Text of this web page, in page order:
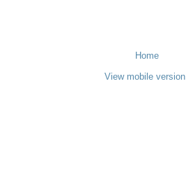
Home
View mobile version